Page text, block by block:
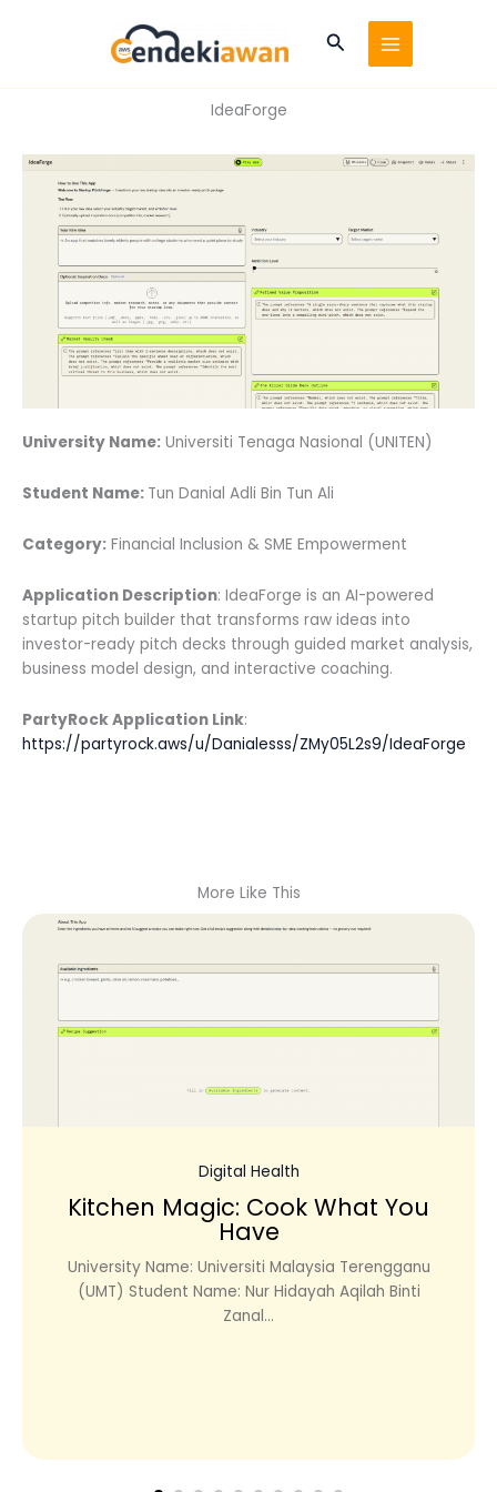
Search
IdeaForge
University Name: Universiti Tenaga Nasional (UNITEN)
Student Name: Tun Danial Adli Bin Tun Ali
Category: Financial Inclusion & SME Empowerment
Application Description: IdeaForge is an AI-powered
startup pitch builder that transforms raw ideas into
investor-ready pitch decks through guided market analysis,
business model design, and interactive coaching.
PartyRock Application Link:
https://partyrock.aws/u/Danialesss/ZMy05L2s9/IdeaForge
More Like This
Digital Health
Kitchen Magic: Cook What You
Have
University Name: Universiti Malaysia Terengganu
(UMT) Student Name: Nur Hidayah Aqilah Binti
Zanal...